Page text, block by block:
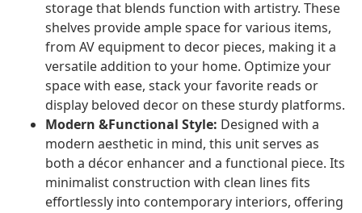
storage that blends function with artistry. These
shelves provide ample space for various items,
from AV equipment to decor pieces, making it a
versatile addition to your home. Optimize your
space with ease, stack your favorite reads or
display beloved decor on these sturdy platforms.
Modern &Functional Style: Designed with a
modern aesthetic in mind, this unit serves as
both a décor enhancer and a functional piece. Its
minimalist construction with clean lines fits
effortlessly into contemporary interiors, offering